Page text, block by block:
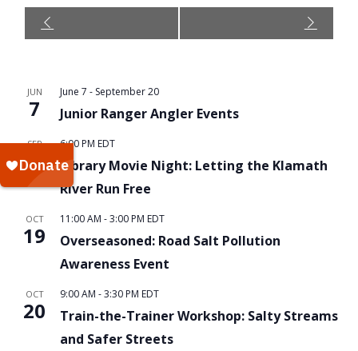
Event
Navigation
JUN
7
June 7 - September 20
Junior Ranger Angler Events
SEP
16
6:00 PM EDT
Library Movie Night: Letting the Klamath
River Run Free
OCT
19
11:00 AM -3:00 PM EDT
Overseasoned: Road Salt Pollution
Awareness Event
OCT
20
9:00 AM -3:30 PM EDT
Train-the-Trainer Workshop: Salty Streams
and Safer Streets